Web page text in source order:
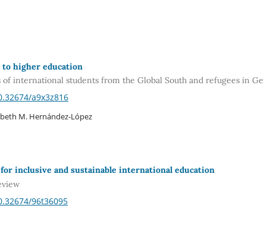
higher education
of international students from the Global South and refugees in
a9x3z816
M. Hernández-López
inclusive and sustainable international education
96t36095